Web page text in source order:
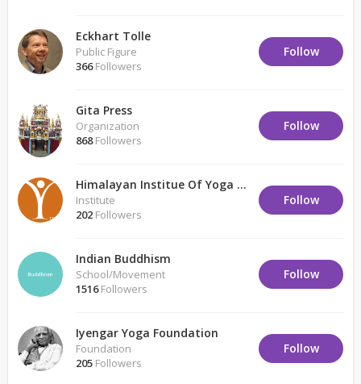
Eckhart Tolle
Public Figure
366Followers
Follow
Gita Press
Organization
868Followers
Follow
Himalayan Institue Of Yoga Science And Philosophy
Institute
202 Followers
Follow
Indian Buddhism
School/Movement
1516Followers
Follow
Iyengar Yoga Foundation
Foundation
205 Followers
Follow